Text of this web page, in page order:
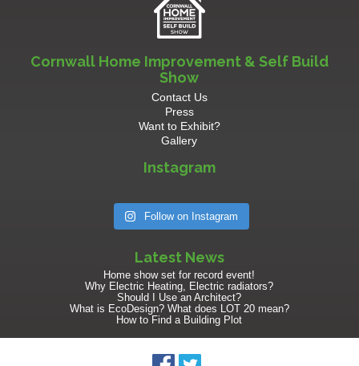
Cornwall Home Improvement & Self Build
Show
Contact Us
Press
Want to Exhibit?
Gallery
Instagram
Follow on Instagram
Latest News
Home show set for record event!
Why Electric Heating, Electric radiators?
Should I Use an Architect?
What is EcoDesign? What does LOT 20 mean?
How to Find a Building Plot